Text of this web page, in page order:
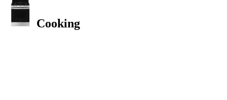
Cooking